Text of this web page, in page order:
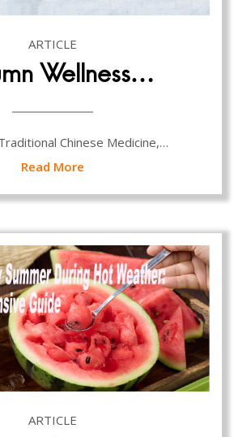
ARTICLE
Wellness…
Chinese Medicine,…
Read More
ARTICLE